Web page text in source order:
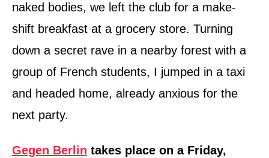
naked bodies, we left the club for a make­-
shift breakfast at a grocery store. Turning
down a secret rave in a nearby forest with a
group of French students, I jumped in a taxi
and headed home, already anxious for the
next party.
Gegen Berlin takes place on a Friday,